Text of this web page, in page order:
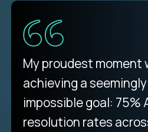
My proudest moment
achieving a seemingly
impossible goal: 75%
resolution rates